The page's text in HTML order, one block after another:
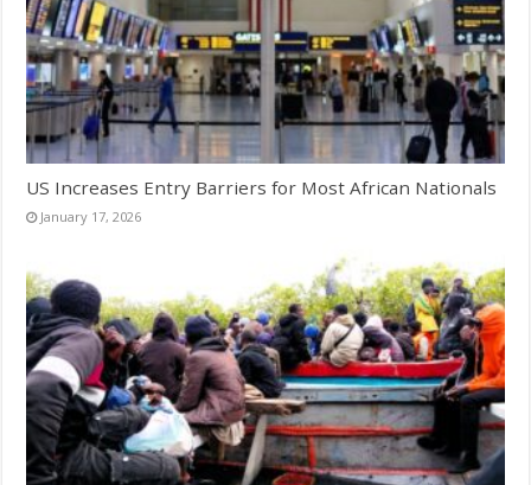
US Increases Entry Barriers for Most African Nationals
January 17, 2026